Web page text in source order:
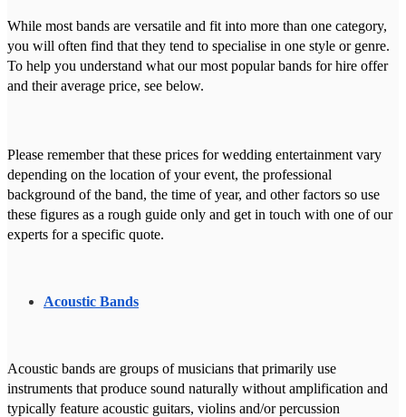
While most bands are versatile and fit into more than one category,
you will often find that they tend to specialise in one style or genre.
To help you understand what our most popular bands for hire offer
and their average price, see below.
Please remember that these prices for wedding entertainment vary
depending on the location of your event, the professional
background of the band, the time of year, and other factors so use
these figures as a rough guide only and get in touch with one of our
experts for a specific quote.
Acoustic Bands
Acoustic bands are groups of musicians that primarily use
instruments that produce sound naturally without amplification and
typically feature acoustic guitars, violins and/or percussion